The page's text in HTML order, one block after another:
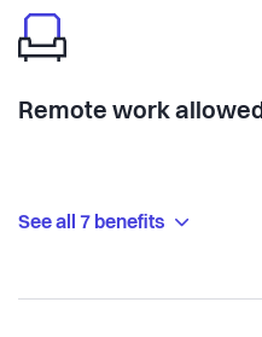
Remote work allowed
See all 7 benefits